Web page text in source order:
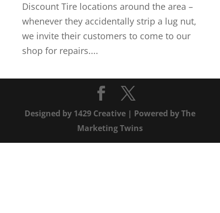
Discount Tire locations around the area –
whenever they accidentally strip a lug nut,
we invite their customers to come to our
shop for repairs....
Designed by 1429 Creative| Powered byThe
Marketing Twins